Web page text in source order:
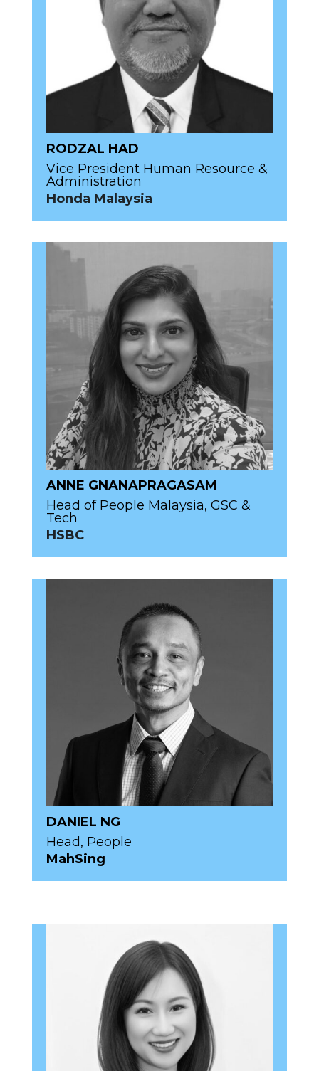
RODZAL HAD
Vice President Human Resource &
Administration
Honda Malaysia
ANNE GNANAPRAGASAM
Head of People Malaysia, GSC &
Tech
HSBC
DANIEL NG
Head, People
MahSing